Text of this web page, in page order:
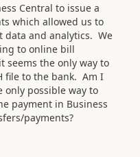
Central to issue a
which allowed us to
data and analytics. We
to online bill
seems the only way to
file to the bank. Am I
possible way to
payment in Business
payments?